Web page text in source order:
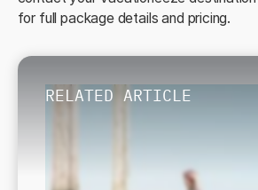
for full package details and pricing.
RELATED ARTICLE